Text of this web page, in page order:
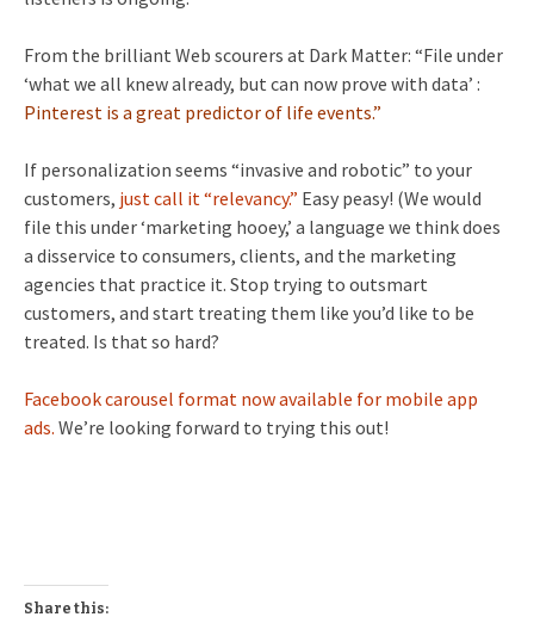
From the brilliant Web scourers at Dark Matter: “File under
‘what we all knew already, but can now prove with data’ :
Pinterest is a great predictor of life events.”
If personalization seems “invasive and robotic” to your
customers, just call it “relevancy.” Easy peasy! (We would
file this under ‘marketing hooey,’ a language we think does
a disservice to consumers, clients, and the marketing
agencies that practice it. Stop trying to outsmart
customers, and start treating them like you’d like to be
treated. Is that so hard?
Facebook carousel format now available for mobile app
ads. We’re looking forward to trying this out!
Share this: